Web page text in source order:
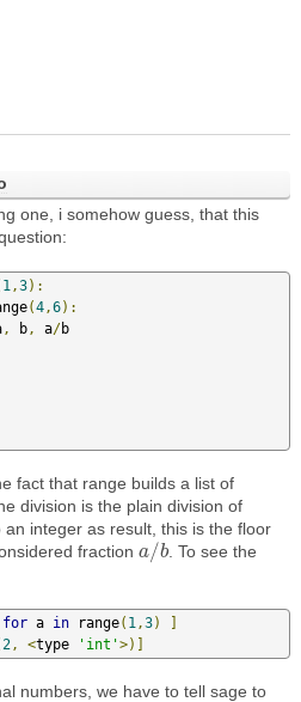
one, i somehow guess, that this
1 ,3):
(4 ,6):
, b , a/
fact that range builds a list of
division is the plain division of
integer as result, this is the floor
fraction a/b
a/b . To see the
for a in range( 1,3)
]
2, <type 'int'>)]
numbers, we have to tell sage to